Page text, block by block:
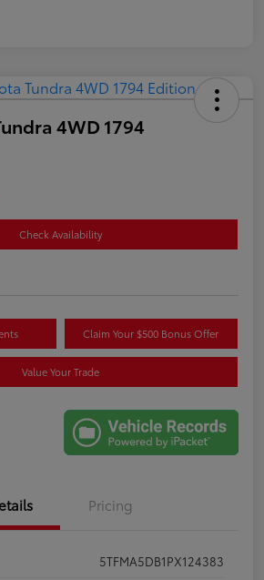
4WD 1794
Check Availability
Claim Your $500 Bonus Offer
Value Your Trade
Pricing
5TFMA5DB1PX124383